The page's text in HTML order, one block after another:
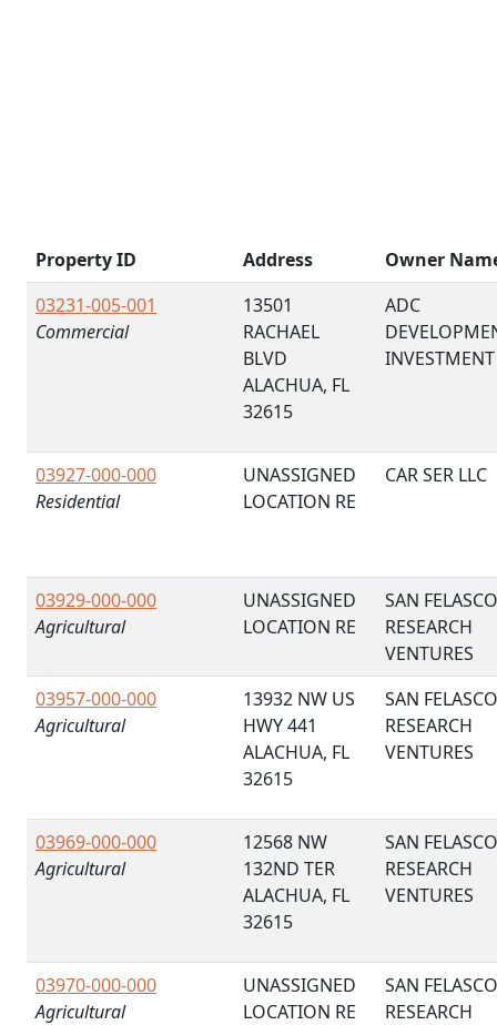
Property ID Address
Owner
03231-005-001
Commercial
13501
RACHAEL
BLVD
ALACHUA, FL
32615
ADC
03927-000-000
Residential
UNASSIGNED
LOCATION RE
CAR SER LLC
03929-000-000
Agricultural
UNASSIGNED
LOCATION RE
SAN FELASCO
RESEARCH
VENTURES
03957-000-000
Agricultural
13932 NW US
HWY 441
ALACHUA, FL
32615
SAN FELASCO
RESEARCH
VENTURES
03969-000-000
Agricultural
12568 NW
132ND TER
ALACHUA, FL
32615
SAN FELASCO
RESEARCH
VENTURES
03970-000-000
Agricultural
UNASSIGNED
LOCATION RE
SAN FELASCO
RESEARCH